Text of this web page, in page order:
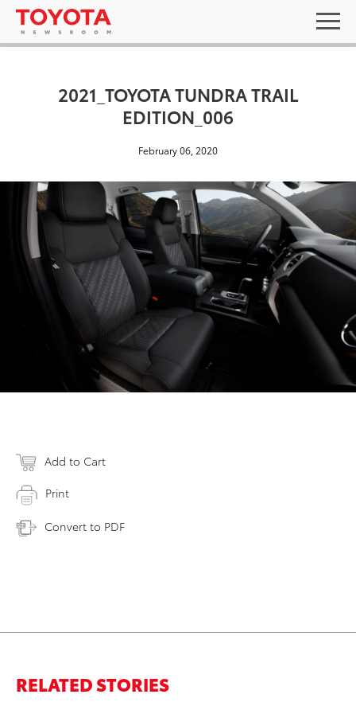
2021_TOYOTA TUNDRA TRAIL
EDITION_006
February 06, 2020
Add to Cart
Print
Convert to PDF
RELATED STORIES